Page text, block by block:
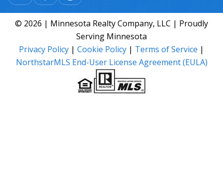
© 2026 | Minnesota Realty Company, LLC | Proudly
Serving Minnesota
Privacy Policy | Cookie Policy | Terms of Service |
NorthstarMLS End-User License Agreement (EULA)